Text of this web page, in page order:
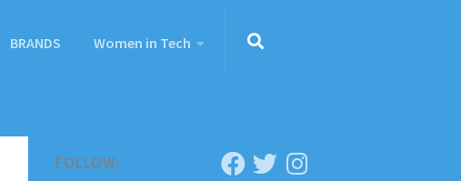
BRANDS Women in Tech
FOLLOW: